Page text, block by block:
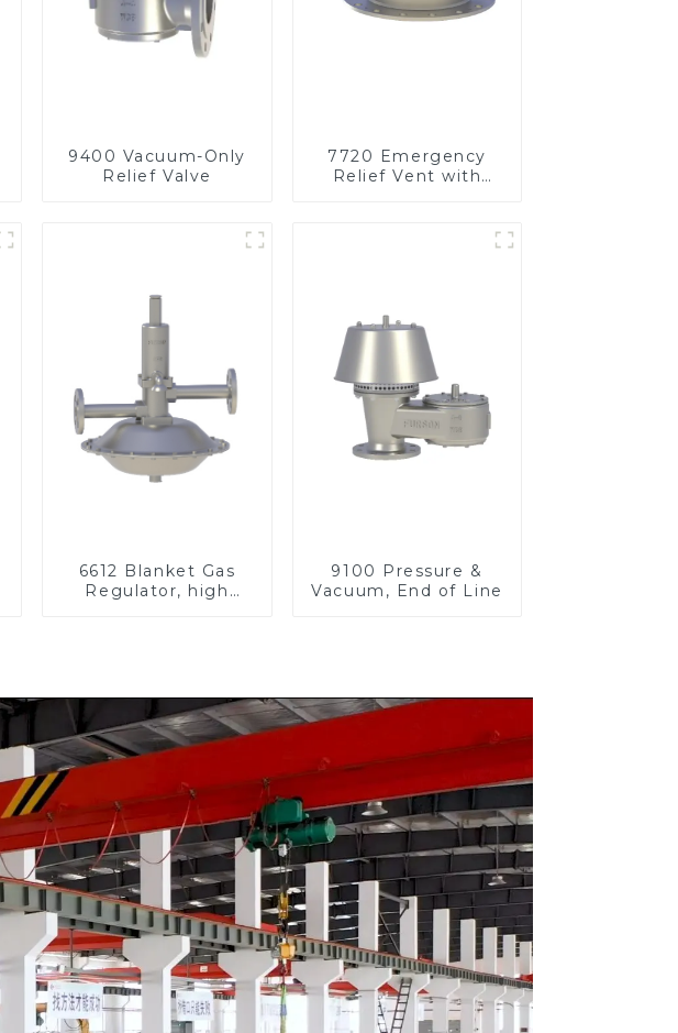
9400 Vacuum-Only
Relief Valve
7720 Emergency
Relief Vent with
6612 Blanket Gas
Regulator, high
9100 Pressure &
Vacuum, End of Line